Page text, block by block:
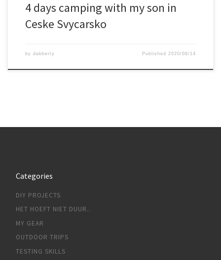
4 days camping with my son in
Ceske Svycarsko
by dabberty Published2020/06/14
Categories
DIY PROJECTS
HET HOEFT NIET DUUR..
MY GEAR
OUTDOOR TRIPS
TESTING SKILLS